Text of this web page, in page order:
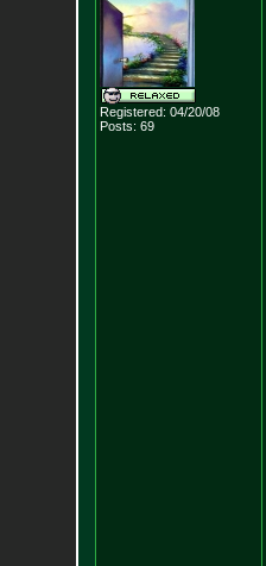
Registered: 04/20/08
Posts: 69